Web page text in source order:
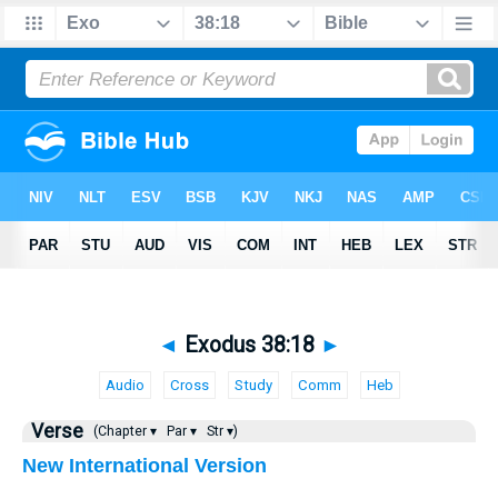
◄ Exodus 38:18 ►
Audio Cross Study Comm Heb
Verse (Chapter ▾ Par ▾ Str ▾)
New International Version